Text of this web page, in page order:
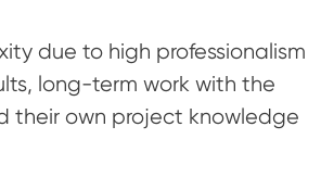
due to high professionalism
long-term work with the
their own project knowledge